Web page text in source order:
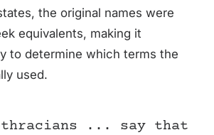
the original names were
equivalents, making it
to determine which terms the
used.
... say that